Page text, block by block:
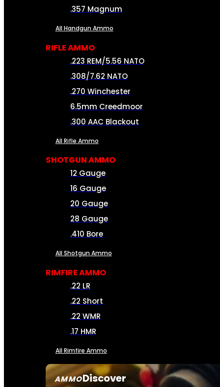
AMMODiscover
.357 Magnum
All Handgun Ammo
RIFLE AMMO
.223 REM/5.56 NATO
.308/7.62 NATO
.270 Winchester
6.5mm Creedmoor
.300 AAC Blackout
All Rifle Ammo
SHOTGUN AMMO
12 Gauge
16 Gauge
20 Gauge
28 Gauge
.410 Bore
All Shotgun Ammo
RIMFIRE AMMO
.22 LR
.22 Short
.22 WMR
.17 HMR
All Rimfire Ammo